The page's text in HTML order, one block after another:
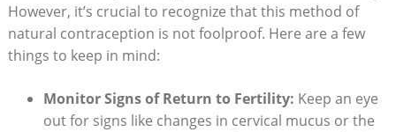
However, it’s crucial to recognize that this method of
natural contraception ‌is not foolproof. Here are a few
things to keep in mind:
Monitor Signs of‌ Return⁤ to Fertility: Keep an eye
out for‍ signs like changes in cervical mucus or the